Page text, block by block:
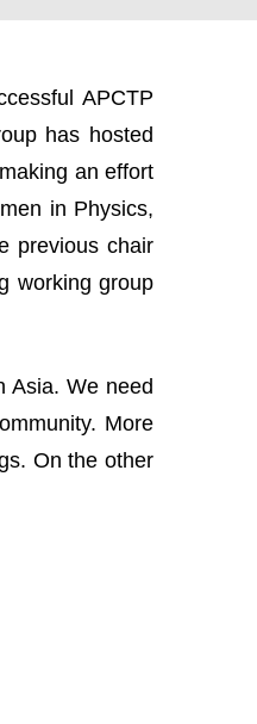
APCTP
has hosted
an effort
in Physics,
previous chair
working group
Asia. We need
More
On the other